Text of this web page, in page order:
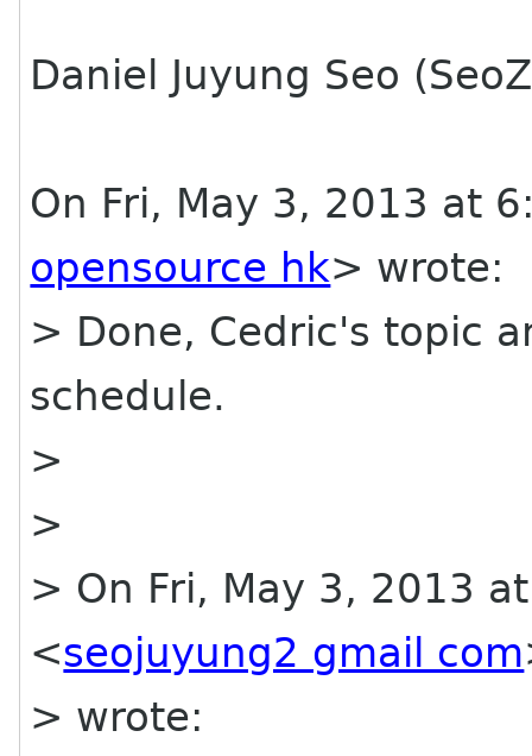
Daniel Juyung Seo
On Fri, May 3, 2013 at
opensource hk> wrote:
> Done, Cedric's topic
schedule.
>
>
> On Fri, May 3, 2013
<seojuyung2 gmail com
> wrote: